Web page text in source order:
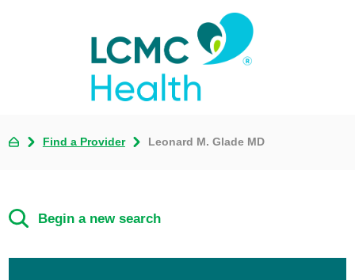
Find a Provider Leonard M. Glade MD
Begin a new search